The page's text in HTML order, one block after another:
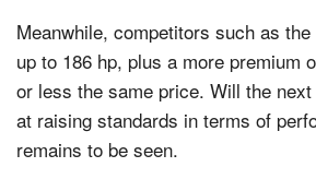
Meanwhile, competitors such as
up to 186 hp, plus a more premium
or less the same price. Will the
at raising standards in terms of
remains to be seen.